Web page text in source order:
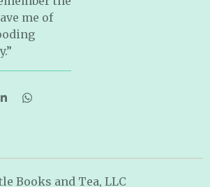
me of
S
S
Books and Tea, LLC